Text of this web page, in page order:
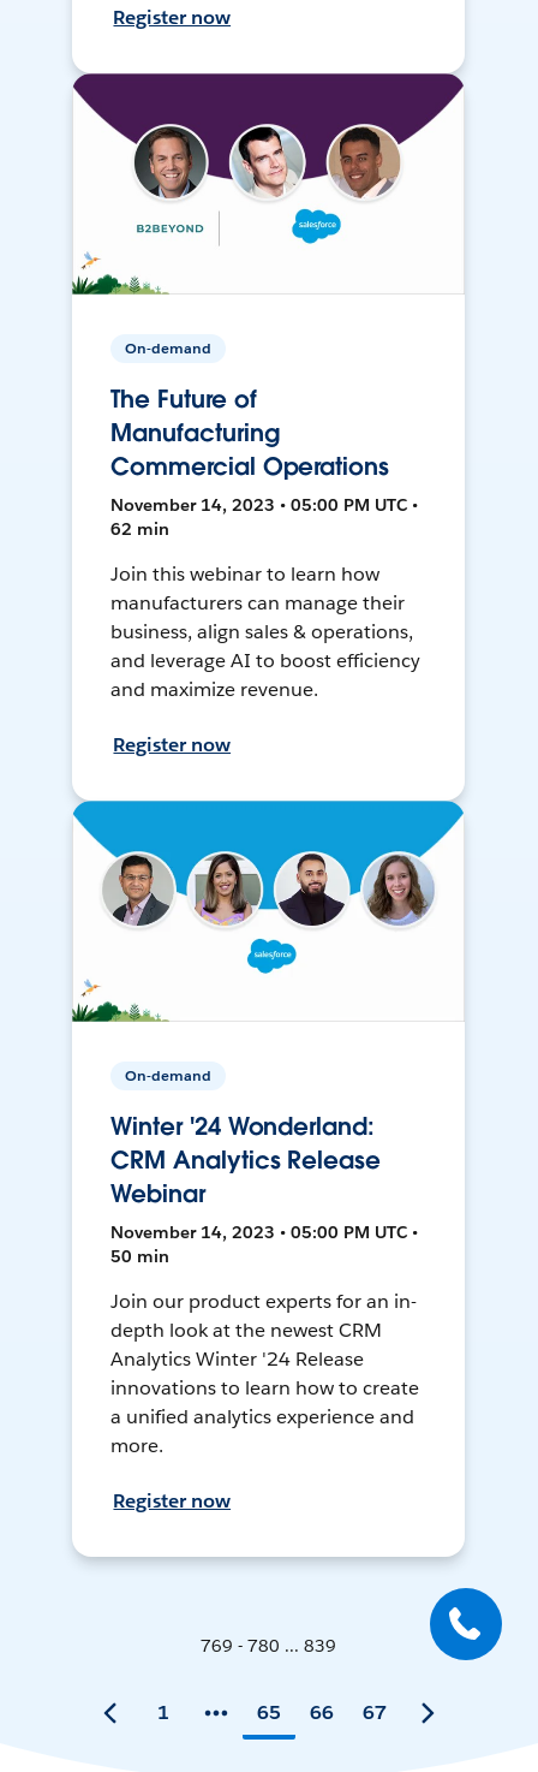
Register now
On-demand
The Future of
Manufacturing
Commercial Operations
November 14, 2023 • 05:00 PM UTC •
62 min
Join this webinar to learn how
manufacturers can manage their
business, align sales & operations,
and leverage AI to boost efficiency
and maximize revenue.
Register now
On-demand
Winter '24 Wonderland:
CRM Analytics Release
Webinar
November 14, 2023 • 05:00 PM UTC •
50 min
Join our product experts for an in-
depth look at the newest CRM
Analytics Winter '24 Release
innovations to learn how to create
a unified analytics experience and
more.
Register now
769 - 780 ... 839
1 65 66 67